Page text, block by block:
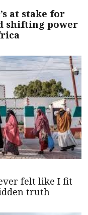
at stake for
shifting power
felt like I fit
truth